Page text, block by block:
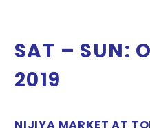
SAT – SUN:
2019
NIJIYA MARKET AT